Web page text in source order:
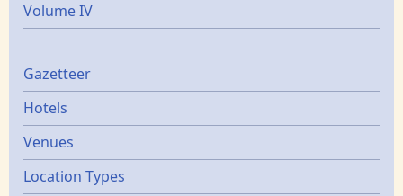
Volume IV
Gazetters
Gazetteer
Hotels
Venues
Location Types